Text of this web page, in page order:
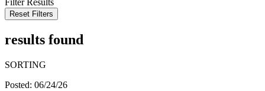
Filter Results
Reset Filters
results found
SORTING
Posted: 06/24/26